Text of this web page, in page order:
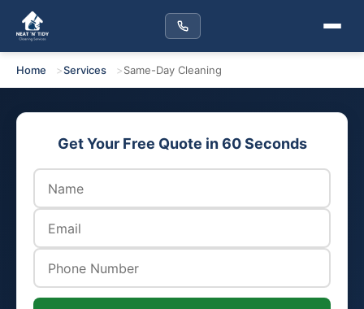
Home Services Same-Day Cleaning
Get Your Free Quote in 60 Seconds